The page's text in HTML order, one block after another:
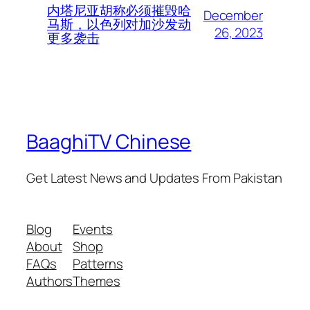
内塔尼亚胡称必须摧毁哈
马斯，以色列对加沙发动
更多袭击
December
26, 2023
BaaghiTV Chinese
Get Latest News and Updates From Pakistan
Blog
About
FAQs
Authors
Events
Shop
Patterns
Themes